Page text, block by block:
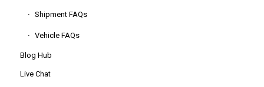
Shipment FAQs
Vehicle FAQs
Blog Hub
Live Chat